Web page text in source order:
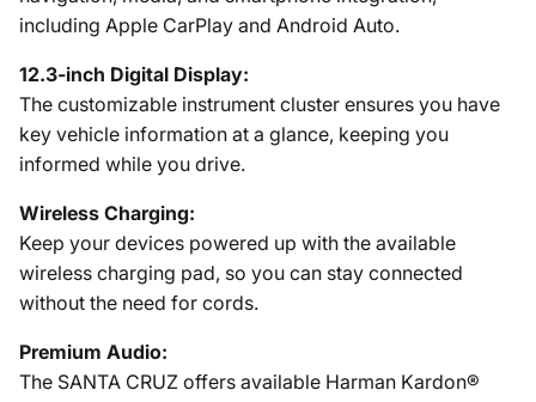
including Apple CarPlay and Android Auto.
12.3-inch Digital Display:
The customizable instrument cluster ensures you have
key vehicle information at a glance, keeping you
informed while you drive.
Wireless Charging:
Keep your devices powered up with the available
wireless charging pad, so you can stay connected
without the need for cords.
Premium Audio:
The SANTA CRUZ offers available Harman Kardon®